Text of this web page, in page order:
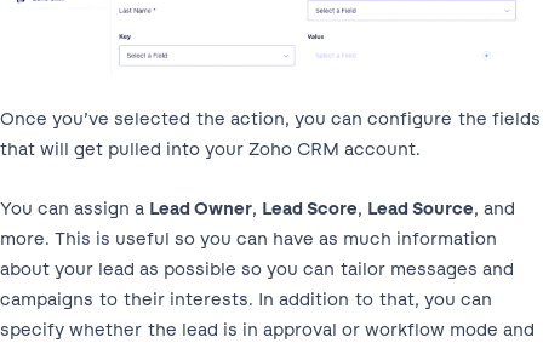
Once you’ve selected the action, you can configure the fields
that will get pulled into your Zoho CRM account.
You can assign a Lead Owner, Lead Score, Lead Source, and
more. This is useful so you can have as much information
about your lead as possible so you can tailor messages and
campaigns to their interests. In addition to that, you can
specify whether the lead is in approval or workflow mode and